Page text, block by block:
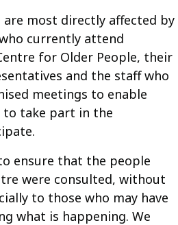
are most directly affected by
currently attend
for Older People, their
and the staff who
meetings to enable
to take part in the
ensure that the people
were consulted, without
to those who may have
what is happening. We